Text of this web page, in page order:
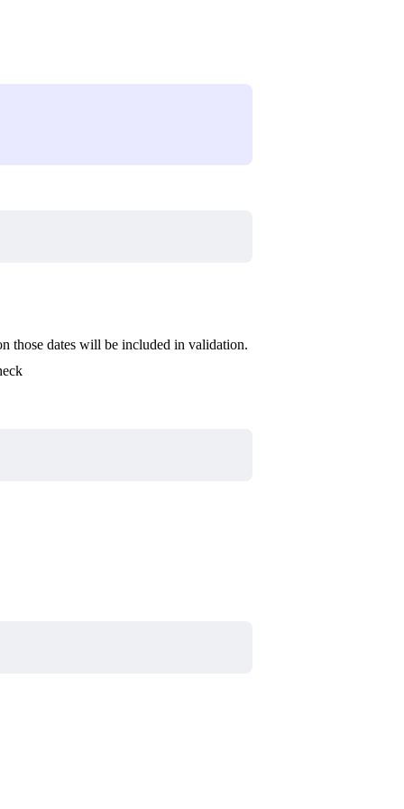
those dates will be included in validation.